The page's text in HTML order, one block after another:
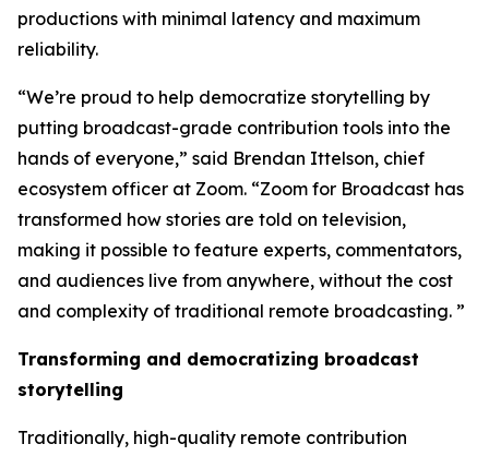
productions with minimal latency and maximum
reliability.
“We’re proud to help democratize storytelling by
putting broadcast-grade contribution tools into the
hands of everyone,” said Brendan Ittelson, chief
ecosystem officer at Zoom. “Zoom for Broadcast has
transformed how stories are told on television,
making it possible to feature experts, commentators,
and audiences live from anywhere, without the cost
and complexity of traditional remote broadcasting. ”
Transforming and democratizing broadcast
storytelling
Traditionally, high-quality remote contribution